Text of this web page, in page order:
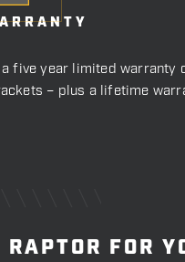
five year limited warranty
– plus a lifetime
FOR